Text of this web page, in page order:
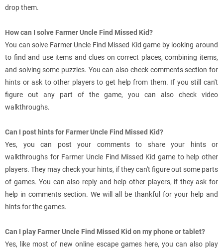
drop them.
How can I solve Farmer Uncle Find Missed Kid?
You can solve Farmer Uncle Find Missed Kid game by looking around
to find and use items and clues on correct places, combining items,
and solving some puzzles. You can also check comments section for
hints or ask to other players to get help from them. If you still can't
figure out any part of the game, you can also check video
walkthroughs.
Can I post hints for Farmer Uncle Find Missed Kid?
Yes, you can post your comments to share your hints or
walkthroughs for Farmer Uncle Find Missed Kid game to help other
players. They may check your hints, if they can't figure out some parts
of games. You can also reply and help other players, if they ask for
help in comments section. We will all be thankful for your help and
hints for the games.
Can I play Farmer Uncle Find Missed Kid on my phone or tablet?
Yes, like most of new online escape games here, you can also play